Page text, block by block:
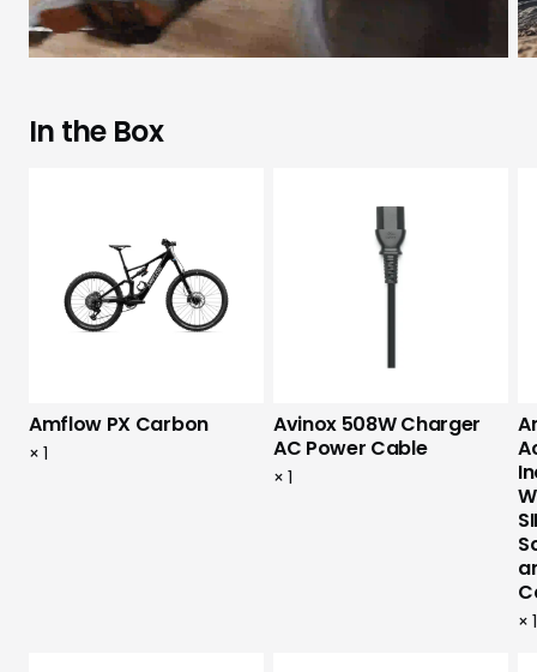
In the Box
Amflow PX Carbon
×1
Avinox 508W Charger
AC Power Cable
×1
×1